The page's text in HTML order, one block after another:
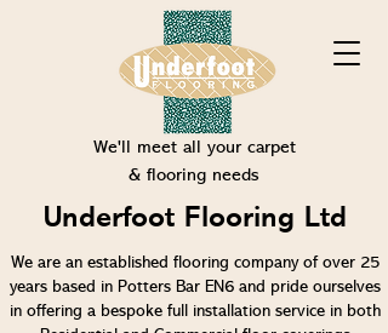
We'll meet all your carpet
& flooring needs
Underfoot Flooring Ltd
We are an established flooring company of over 25
years based in Potters Bar EN6 and pride ourselves
in offering a bespoke full installation service in both